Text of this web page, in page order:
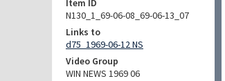
Item ID
N130_1_69-06-08_69-06-13_07
Links to
d75_1969-06-12 NS
Video Group
WIN NEWS 1969 06